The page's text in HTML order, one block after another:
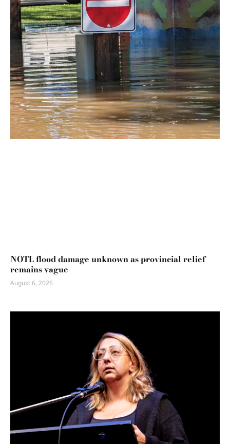
NOTL flood damage unknown as provincial relief
remains vague
August 6, 2026